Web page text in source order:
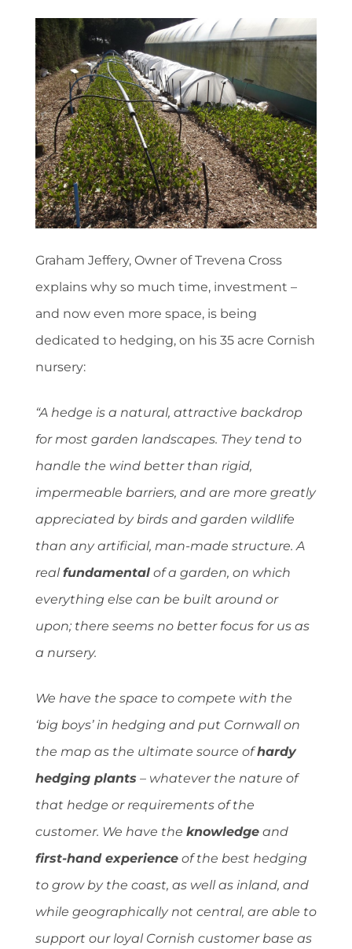
Graham Jeffery, Owner of Trevena Cross
explains why so much time, investment –
and now even more space, is being
dedicated to hedging, on his 35 acre Cornish
nursery:
“A hedge is a natural, attractive backdrop
for most garden landscapes. They tend to
handle the wind better than rigid,
impermeable barriers, and are more greatly
appreciated by birds and garden wildlife
than any artificial, man-made structure. A
realfundamental of a garden, on which
everything else can be built around or
upon; there seems no better focus for us as
a nursery.
We have the space to compete with the
‘big boys’ in hedging and put Cornwall on
the map as the ultimate source ofhardy
hedging plants – whatever the nature of
that hedge or requirements of the
customer. We have the knowledge and
first-hand experience of the best hedging
to grow by the coast, as well as inland, and
while geographically not central, are able to
support our loyal Cornish customer base as